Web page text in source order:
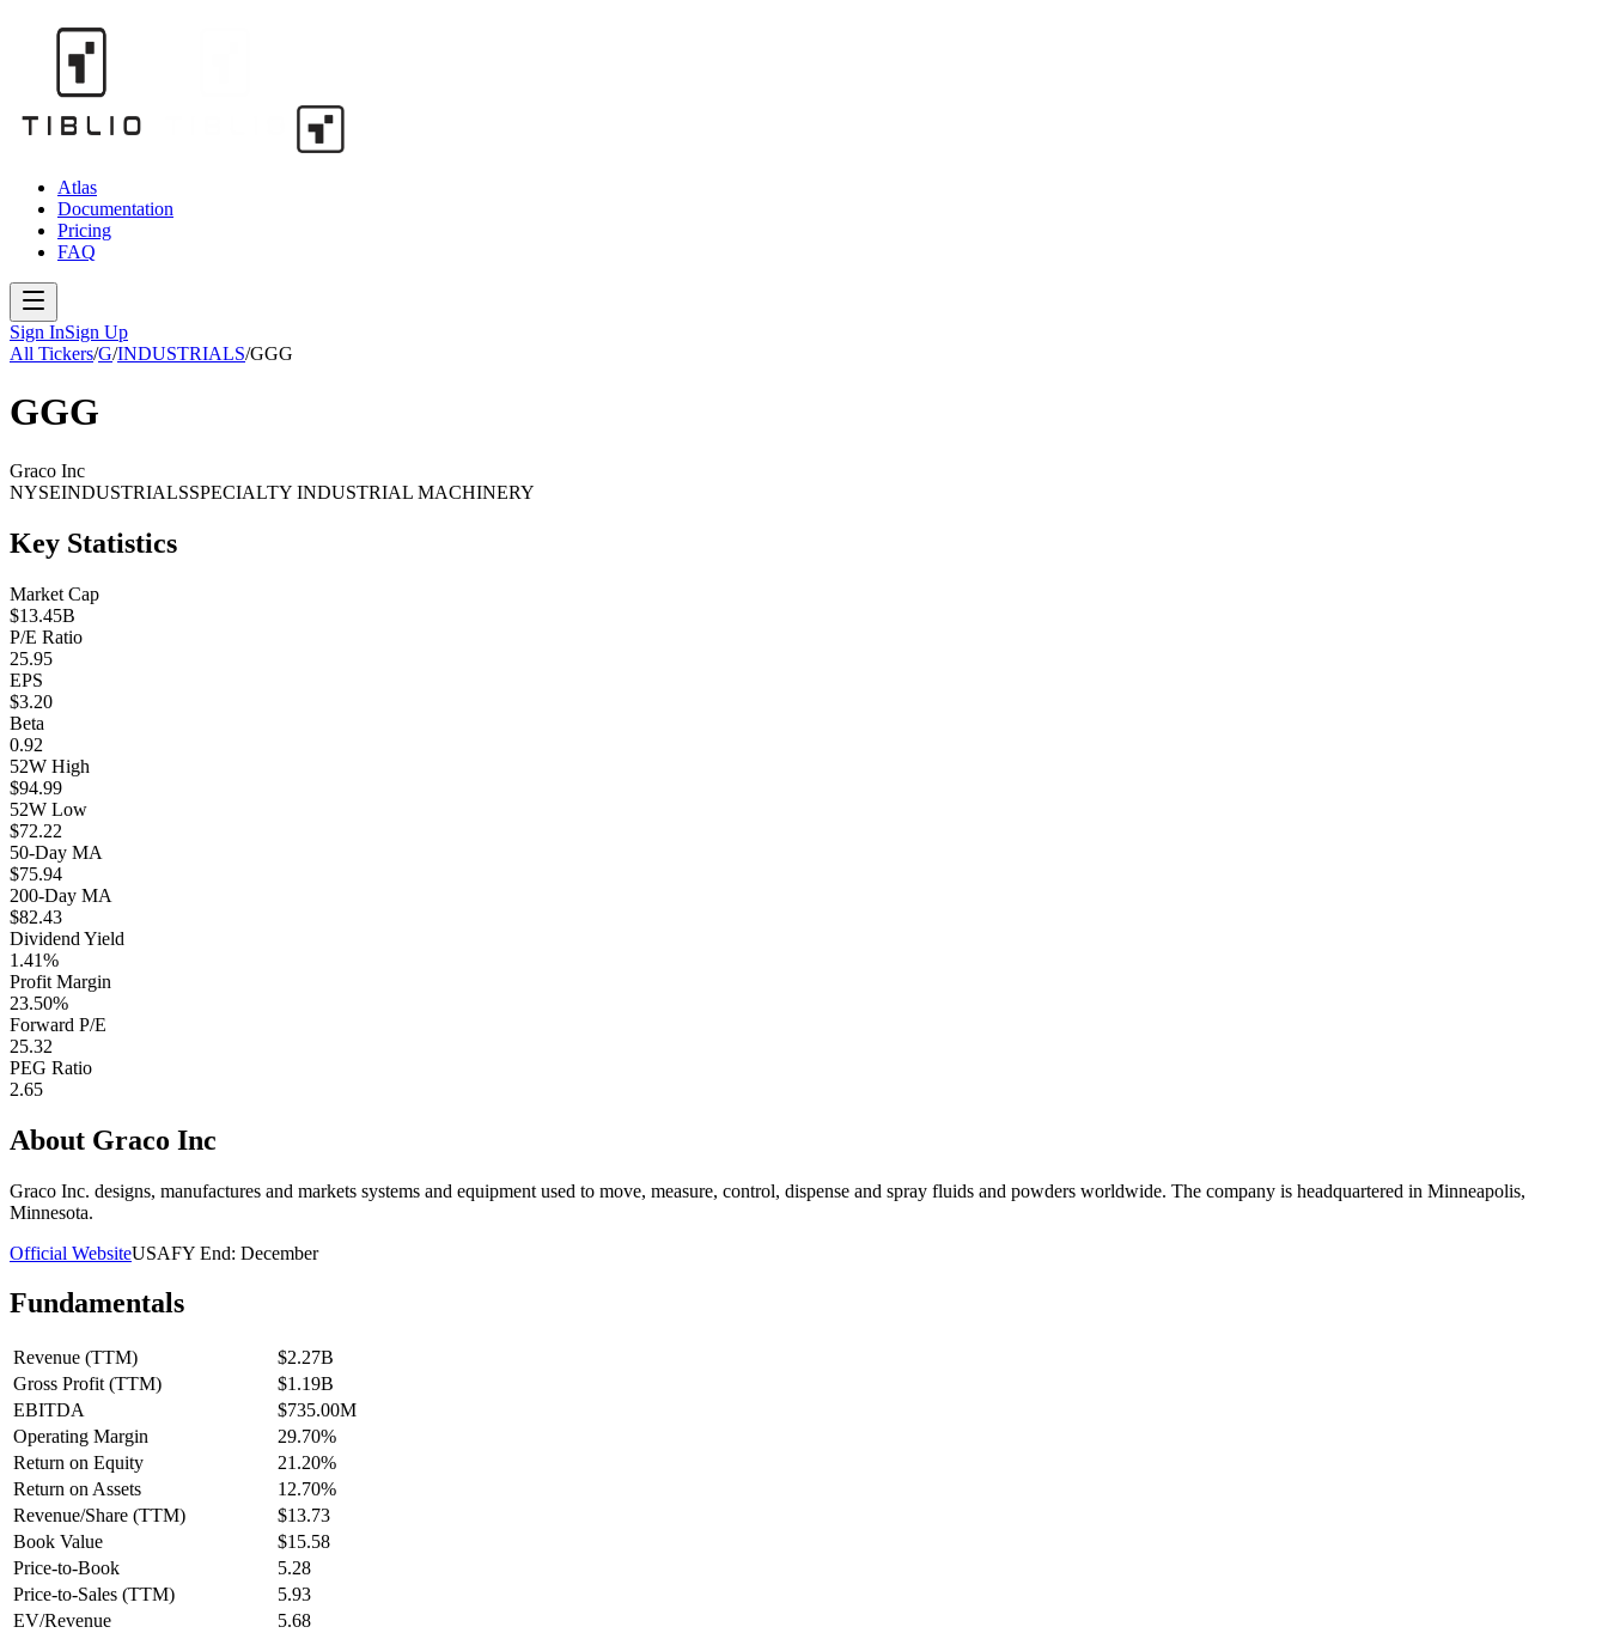
Atlas
Documentation
Pricing
FAQ
Sign InSign Up
All Tickers/G/INDUSTRIALS/GGG
GGG
Graco Inc
NYSEINDUSTRIALSSPECIALTY INDUSTRIAL MACHINERY
Key Statistics
Market Cap
$13.45B
P/E Ratio
25.95
EPS
$3.20
Beta
0.92
52W High
$94.99
52W Low
$72.22
50-Day MA
$75.94
200-Day MA
$82.43
Dividend Yield
1.41%
Profit Margin
23.50%
Forward P/E
25.32
PEG Ratio
2.65
About Graco Inc
Graco Inc. designs, manufactures and markets systems and equipment used to move, measure, control, dispense and spray fluids and powders worldwide. The company is headquartered in Minneapolis,
Minnesota.
Official WebsiteUSAFY End: December
Fundamentals
Revenue (TTM)
$2.27B
Gross Profit (TTM)
$1.19B
EBITDA
$735.00M
Operating Margin
29.70%
Return on Equity
21.20%
Return on Assets
12.70%
Revenue/Share (TTM)
$13.73
Book Value
$15.58
Price-to-Book
5.28
Price-to-Sales (TTM)
5.93
EV/Revenue
5.68